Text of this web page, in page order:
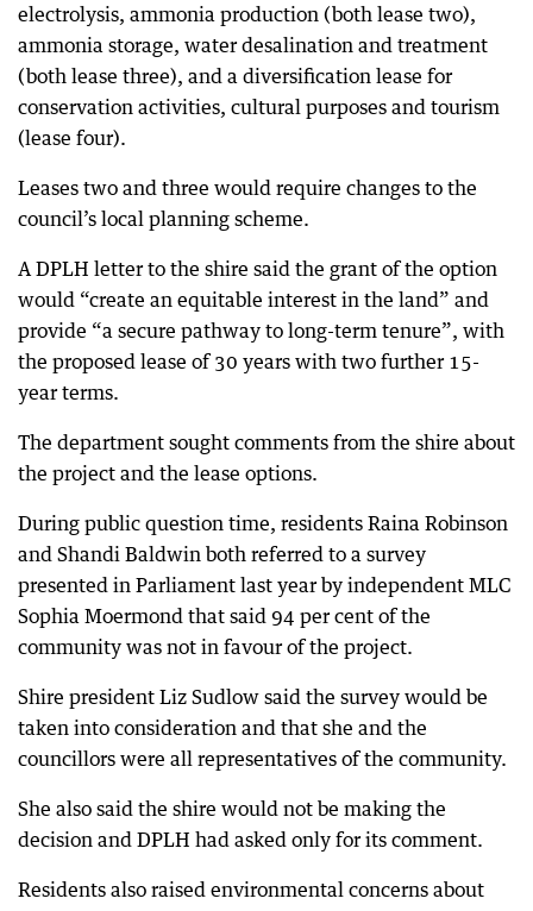
electrolysis, ammonia production (both lease two),
ammonia storage, water desalination and treatment
(both lease three), and a diversification lease for
conservation activities, cultural purposes and tourism
(lease four).
Leases two and three would require changes to the
council’s local planning scheme.
A DPLH letter to the shire said the grant of the option
would “create an equitable interest in the land” and
provide “a secure pathway to long-term tenure”, with
the proposed lease of 30 years with two further 15-
year terms.
The department sought comments from the shire about
the project and the lease options.
During public question time, residents Raina Robinson
and Shandi Baldwin both referred to a survey
presented in Parliament last year by independent MLC
Sophia Moermond that said 94 per cent of the
community was not in favour of the project.
Shire president Liz Sudlow said the survey would be
taken into consideration and that she and the
councillors were all representatives of the community.
She also said the shire would not be making the
decision and DPLH had asked only for its comment.
Residents also raised environmental concerns about